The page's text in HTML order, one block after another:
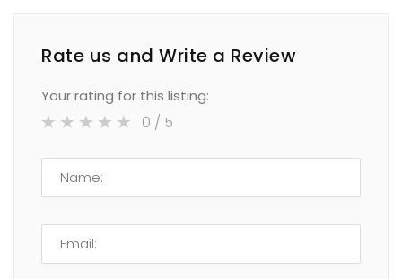
Rate us and Write a Review
Your rating for this listing:
0 / 5